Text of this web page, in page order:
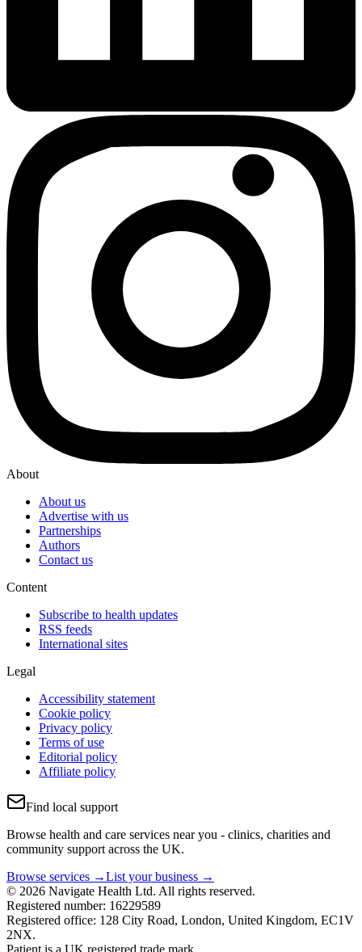
About
About us
Advertise with us
Partnerships
Authors
Contact us
Content
Subscribe to health updates
RSS feeds
International sites
Legal
Accessibility statement
Cookie policy
Privacy policy
Terms of use
Editorial policy
Affiliate policy
Find local support
Browse health and care services near you - clinics, charities and
community support across the UK.
Browse services →List your business →
© 2026 Navigate Health Ltd. All rights reserved.
Registered number: 16229589
Registered office: 128 City Road, London, United Kingdom, EC1V
2NX.
Patient is a UK registered trade mark.